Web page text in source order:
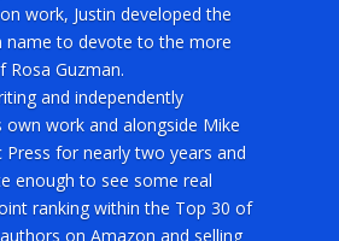
work, Justin developed the
name to devote to the more
Rosa Guzman.
and independently
own work and alongside Mike
Press for nearly two years and
enough to see some real
ranking within the Top 30 of
on Amazon and selling